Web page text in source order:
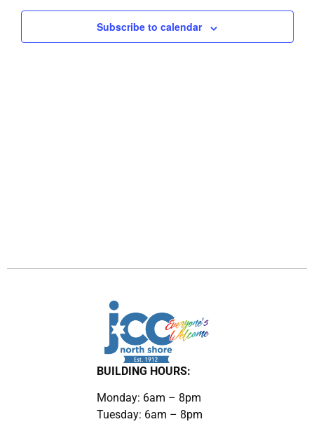
Views
Subscribe to calendar
BUILDING HOURS:
Monday: 6am – 8pm
Tuesday: 6am – 8pm